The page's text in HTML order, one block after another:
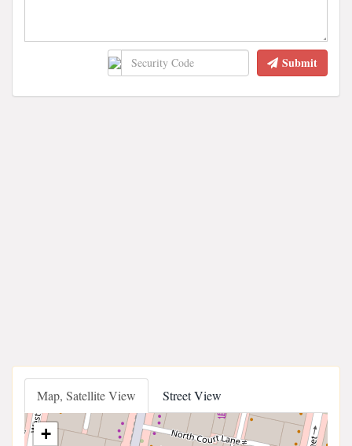
Submit
Map, Satellite View Street View
+